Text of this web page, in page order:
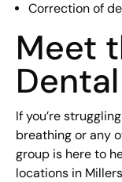
Correction of
Meet
If you’re
breathing or any
group is here to
locations in